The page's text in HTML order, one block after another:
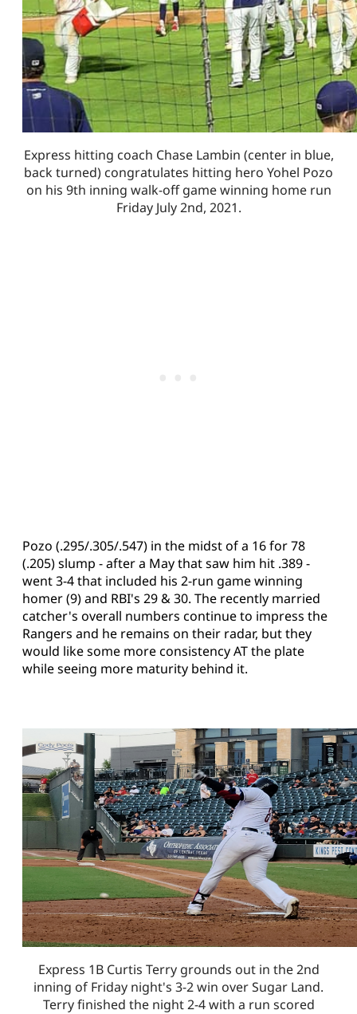
Express hitting coach Chase Lambin (center in blue,
back turned) congratulates hitting hero Yohel Pozo
on his 9th inning walk-off game winning home run
Friday July 2nd, 2021.
Pozo (.295/.305/.547) in the midst of a 16 for 78
(.205) slump - after a May that saw him hit .389 -
went 3-4 that included his 2-run game winning
homer (9) and RBI's 29 & 30. The recently married
catcher's overall numbers continue to impress the
Rangers and he remains on their radar, but they
would like some more consistency AT the plate
while seeing more maturity behind it.
Express 1B Curtis Terry grounds out in the 2nd
inning of Friday night's 3-2 win over Sugar Land.
Terry finished the night 2-4 with a run scored